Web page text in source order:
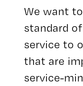
We want
standard
service to
that are
service-